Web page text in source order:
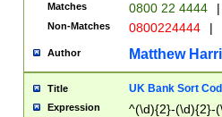
Matches 0800 22 4444 |
Non-Matches 0800224444 |
Author Matthew
Title UK Bank Sort
Expression ^(\d){2}-(\d){2}-